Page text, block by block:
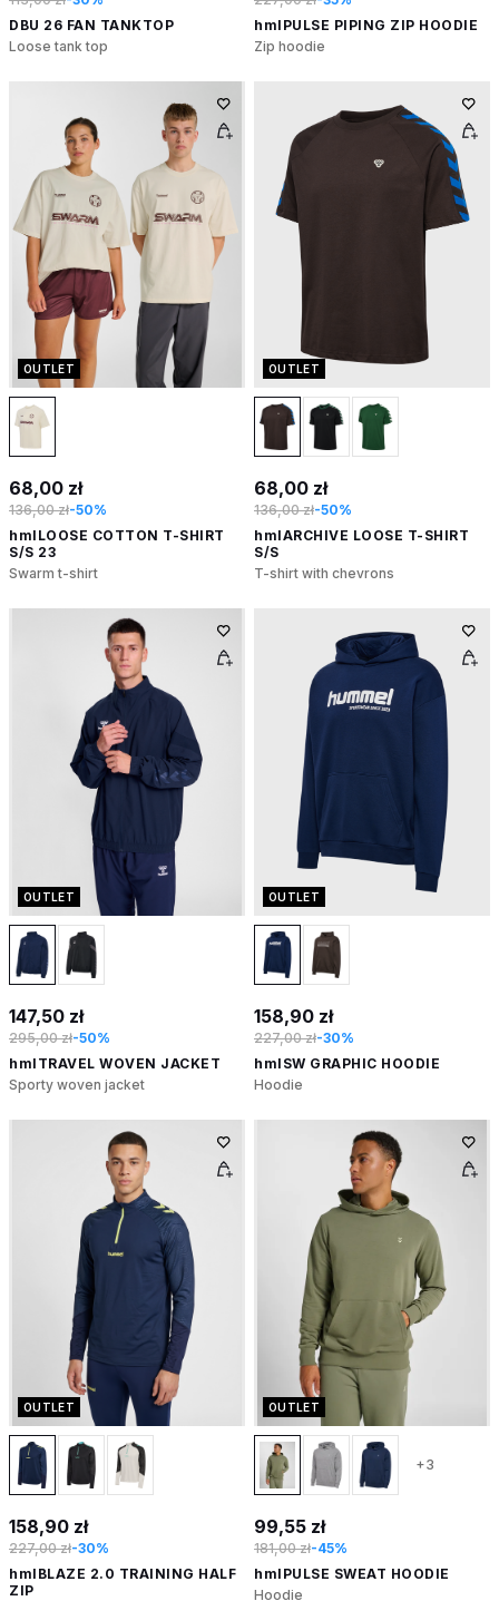
DBU 26 FAN TANKTOP
Loose tank top
hmlPULSE PIPING ZIP HOODIE
Zip hoodie
OUTLET
68,00 zł
136,00 zł-50%
hmlLOOSE COTTON T-SHIRT
S/S 23
Swarm t-shirt
OUTLET
68,00 zł
136,00 zł-50%
hmlARCHIVE LOOSE T-SHIRT
S/S
T-shirt with chevrons
OUTLET
147,50 zł
295,00 zł-50%
hmlTRAVEL WOVEN JACKET
Sporty woven jacket
OUTLET
158,90 zł
227,00 zł-30%
hmlSW GRAPHIC HOODIE
Hoodie
OUTLET
158,90 zł
227,00 zł-30%
hmlBLAZE 2.0 TRAINING HALF
ZIP
OUTLET
+3
99,55 zł
181,00 zł-45%
hmlPULSE SWEAT HOODIE
Hoodie